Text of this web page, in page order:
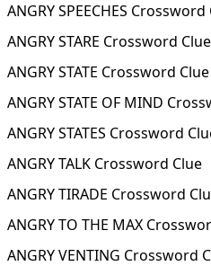
ANGRY SPEECHES Crossword
ANGRY STARE Crossword Clue
ANGRY STATE Crossword Clue
ANGRY STATE OF MIND
ANGRY STATES Crossword
ANGRY TALK Crossword Clue
ANGRY TIRADE Crossword
ANGRY TO THE MAX
ANGRY VENTING Crossword